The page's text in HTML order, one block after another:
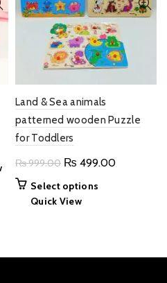
Land & Sea animals
patterned wooden Puzzle
for Toddlers
₨999.00 Original
price
was:
₨ 499.00Current
Select options
The
Quick View